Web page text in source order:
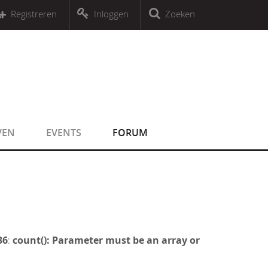
object that implements Countable
an object that implements CountableZoeken
Inloggen
Registreren
EVENTS FORUM
: count(): Parameter must be an array or